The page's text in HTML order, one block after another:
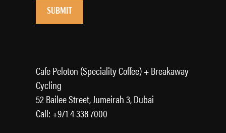
Cafe Peloton (Speciality Coffee) + Breakaway
Cycling
52 Bailee Street, Jumeirah 3, Dubai
Call: +971 4 338 7000